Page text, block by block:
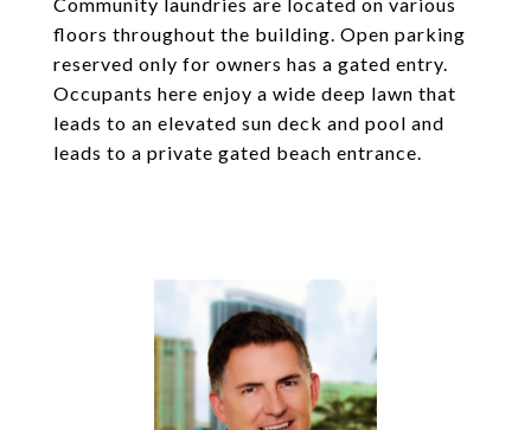
floors throughout the building. Open parking
reserved only for owners has a gated entry.
Occupants here enjoy a wide deep lawn that
leads to an elevated sun deck and pool and
leads to a private gated beach entrance.